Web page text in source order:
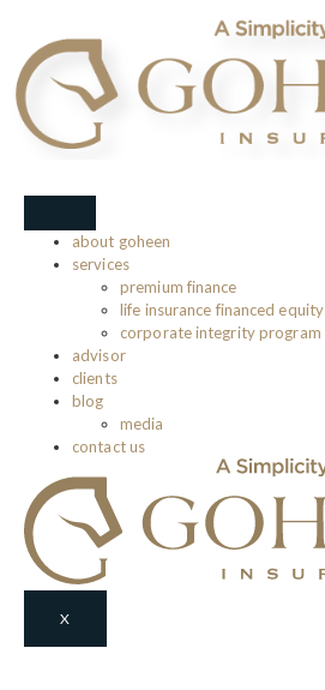
about goheen
services
premium finance
life insurance financed equity
corporate integrity program
advisor
clients
blog
media
contact us
X